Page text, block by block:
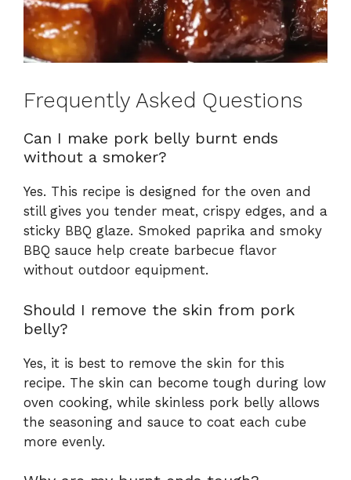
Frequently Asked Questions
Can I make pork belly burnt ends
without a smoker?
Yes. This recipe is designed for the oven and
still gives you tender meat, crispy edges, and a
sticky BBQ glaze. Smoked paprika and smoky
BBQ sauce help create barbecue flavor
without outdoor equipment.
Should I remove the skin from pork
belly?
Yes, it is best to remove the skin for this
recipe. The skin can become tough during low
oven cooking, while skinless pork belly allows
the seasoning and sauce to coat each cube
more evenly.